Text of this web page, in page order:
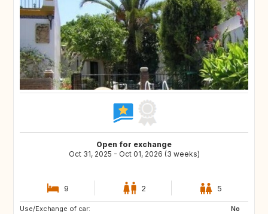
Open for exchange
Oct 31, 2025 - Oct 01, 2026 (3 weeks)
9 2 5
Use/Exchange of car:
No
ES